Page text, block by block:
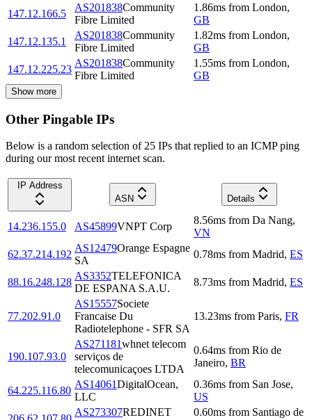
147.12.166.5
AS201838Community
Fibre Limited
1.86ms from London,
GB
147.12.135.1
AS201838Community
Fibre Limited
1.82ms from London,
GB
147.12.225.23
AS201838Community
Fibre Limited
1.55ms from London,
GB
Show more
Other Pingable IPs
Below is a random selection of 25 IPs that replied to an ICMP ping
during our most recent internet scan.
IP Address
ASN
Details
14.236.155.0 AS45899VNPT Corp
8.56ms from Da Nang,
VN
62.37.214.192
AS12479Orange Espagne
SA
0.78ms from Madrid, ES
88.16.248.128
AS3352TELEFONICA
DE ESPANA S.A.U.
8.73ms from Madrid, ES
77.202.91.0
AS15557Societe
Francaise Du
Radiotelephone - SFR SA
13.23ms from Paris, FR
190.107.93.0
AS271181whnet telecom
serviços de
telecomunicaçoes LTDA
0.64ms from Rio de
Janeiro, BR
64.225.116.80
AS14061DigitalOcean,
LLC
0.36ms from San Jose,
US
AS273307REDINET
0.60ms from Santiago de